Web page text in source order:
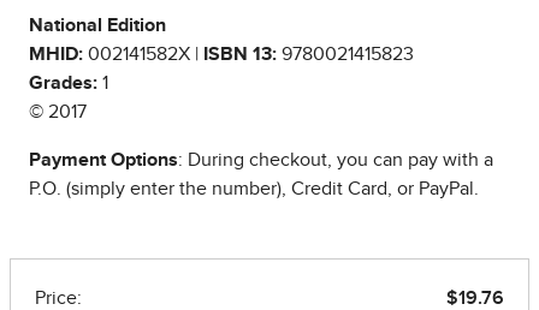
National Edition
MHID: 002141582X | ISBN 13: 9780021415823
Grades: 1
© 2017
Payment Options: During checkout, you can pay with a
P.O. (simply enter the number), Credit Card, or PayPal.